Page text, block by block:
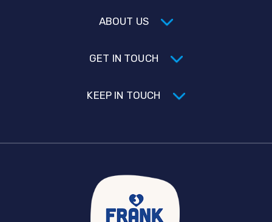
ABOUT US
GET IN TOUCH
KEEP IN TOUCH